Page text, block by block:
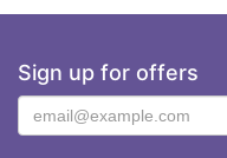
Sign up for offers